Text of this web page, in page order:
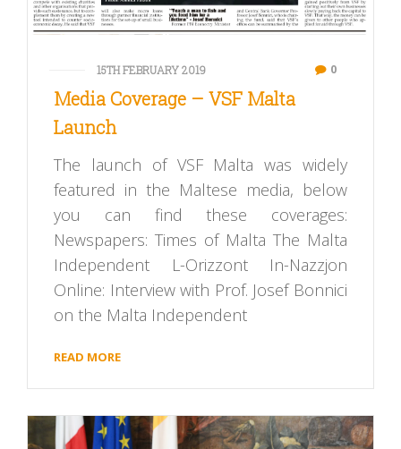
15TH FEBRUARY 2019 0
Media Coverage – VSF Malta
Launch
The launch of VSF Malta was widely
featured in the Maltese media, below
you can find these coverages:
Newspapers: Times of Malta The Malta
Independent L-Orizzont In-Nazzjon
Online: Interview with Prof. Josef Bonnici
on the Malta Independent
READ MORE